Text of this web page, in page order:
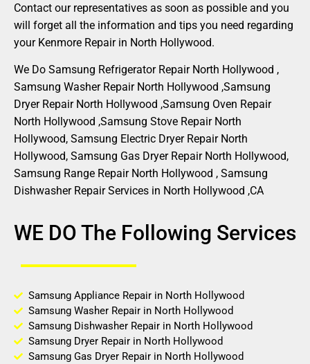
Contact our representatives as soon as possible and you
will forget all the information and tips you need regarding
your Kenmore Repair in North Hollywood.
We Do Samsung Refrigerator Repair North Hollywood ,
Samsung Washer Repair North Hollywood ,Samsung
Dryer Repair North Hollywood ,Samsung Oven Repair
North Hollywood ,Samsung Stove Repair North
Hollywood, Samsung Electric Dryer Repair North
Hollywood, Samsung Gas Dryer Repair North Hollywood,
Samsung Range Repair North Hollywood , Samsung
Dishwasher Repair Services in North Hollywood ,CA
WE DO The Following Services
Samsung Appliance Repair in North Hollywood
Samsung Washer Repair in North Hollywood
Samsung Dishwasher Repair in North Hollywood
Samsung Dryer Repair in North Hollywood
Samsung Gas Dryer Repair in North Hollywood